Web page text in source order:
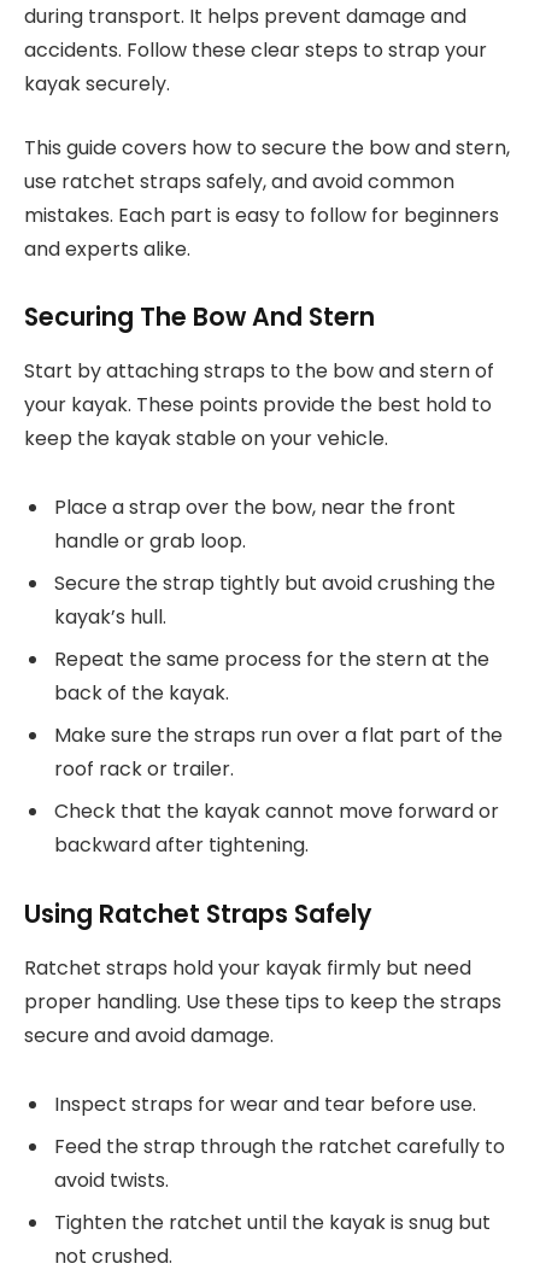
during transport. It helps prevent damage and
accidents. Follow these clear steps to strap your
kayak securely.
This guide covers how to secure the bow and stern,
use ratchet straps safely, and avoid common
mistakes. Each part is easy to follow for beginners
and experts alike.
Securing The Bow And Stern
Start by attaching straps to the bow and stern of
your kayak. These points provide the best hold to
keep the kayak stable on your vehicle.
Place a strap over the bow, near the front
handle or grab loop.
Secure the strap tightly but avoid crushing the
kayak’s hull.
Repeat the same process for the stern at the
back of the kayak.
Make sure the straps run over a flat part of the
roof rack or trailer.
Check that the kayak cannot move forward or
backward after tightening.
Using Ratchet Straps Safely
Ratchet straps hold your kayak firmly but need
proper handling. Use these tips to keep the straps
secure and avoid damage.
Inspect straps for wear and tear before use.
Feed the strap through the ratchet carefully to
avoid twists.
Tighten the ratchet until the kayak is snug but
not crushed.